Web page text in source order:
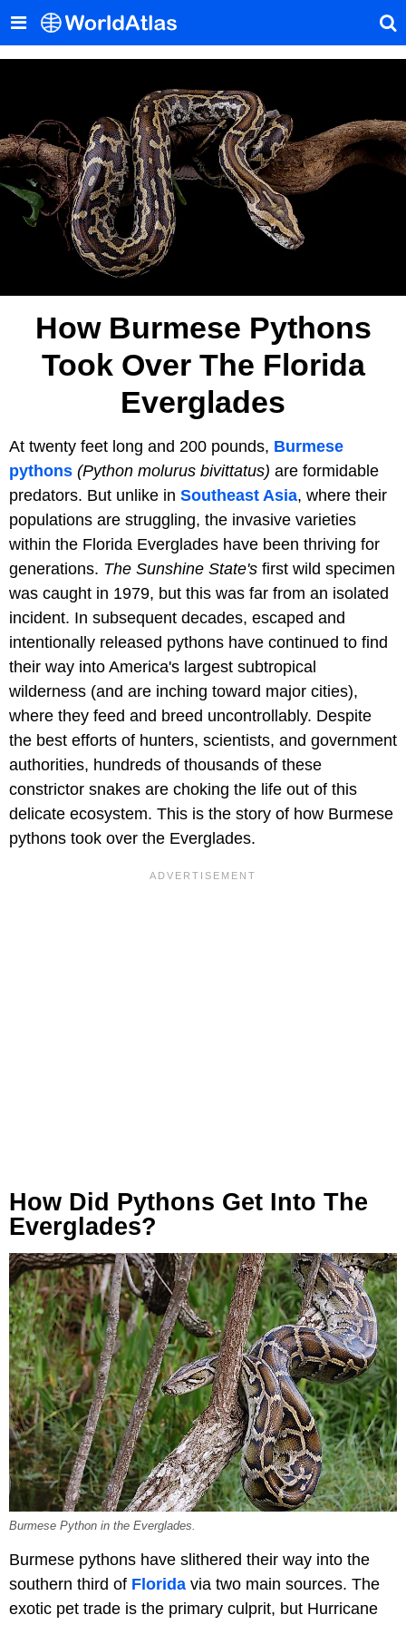
How Burmese Pythons
Took Over The Florida
Everglades
At twenty feet long and 200 pounds, Burmese
pythons (Python molurus bivittatus) are formidable
predators. But unlike in Southeast Asia, where their
populations are struggling, the invasive varieties
within the Florida Everglades have been thriving for
generations. The Sunshine State's first wild specimen
was caught in 1979, but this was far from an isolated
incident. In subsequent decades, escaped and
intentionally released pythons have continued to find
their way into America's largest subtropical
wilderness (and are inching toward major cities),
where they feed and breed uncontrollably. Despite
the best efforts of hunters, scientists, and government
authorities, hundreds of thousands of these
constrictor snakes are choking the life out of this
delicate ecosystem. This is the story of how Burmese
pythons took over the Everglades.
How Did Pythons Get Into The
Everglades?
Burmese Python in the Everglades.
Burmese pythons have slithered their way into the
southern third of Florida via two main sources. The
exotic pet trade is the primary culprit, but Hurricane